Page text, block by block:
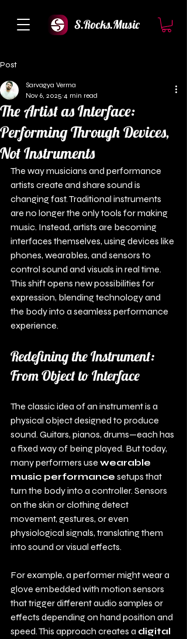
S.Rocks.Music
Post
The Artist as Interface:
Performing Through Devices,
Not Instruments
Sarvagya Verma
Nov 6, 2025 4 min read
The way musicians and performance
artists create and share sound is
changing fast. Traditional instruments
are no longer the only tools for making
music. Instead, artists are becoming
interfaces themselves, using devices like
phones, wearables, and sensors to
control sound and visuals in real time.
This shift opens new possibilities for
expression, blending technology and
the body into a seamless performance
experience.
Redefining the Instrument:
From Object to Interface
The classic idea of an instrument is a
physical object designed to produce
sound. Guitars, pianos, drums—each has
a fixed way of being played. But today,
many performers use wearable
music performance setups that
turn the body into a controller. Sensors
on the skin or clothing detect
movement, gestures, or even
physiological signals, translating them
into sound or visual effects.
For example, a performer might wear a
glove embedded with motion sensors
that trigger different audio samples or
effects depending on hand position and
speed. This approach creates a digital